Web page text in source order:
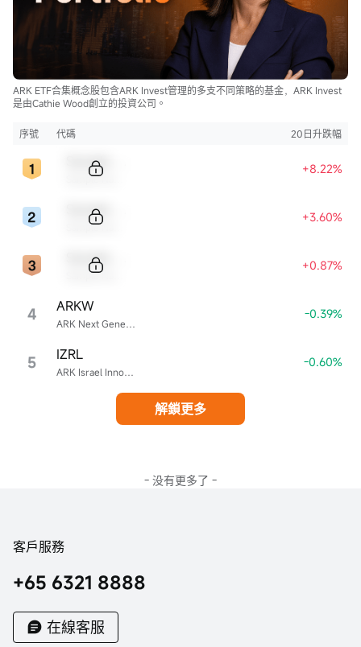
ARK ETF合集概念股包含ARK Invest管理的多支不同策略的基金，ARK Invest
是由Cathie Wood創立的投資公司。
序號 代碼 20日升跌幅
+8.22%
+3.60%
+0.87%
4 ARK Next Generation Internet ETF
ARKW -0.39%
5 ARK Israel Innovative Technology ETF
IZRL -0.60%
解鎖更多
- 没有更多了 -
客戶服務
+65 6321 8888
在線客服